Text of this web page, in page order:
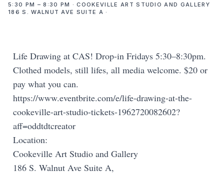
5:30 PM – 8:30 PM · COOKEVILLE ART STUDIO AND GALLERY
186 S. WALNUT AVE SUITE A ·
Life Drawing at CAS! Drop-in Fridays 5:30–8:30pm.
Clothed models, still lifes, all media welcome. $20 or
pay what you can.
https://www.eventbrite.com/e/life-drawing-at-the-
cookeville-art-studio-tickets-1962720082602?
aff=oddtdtcreator
Location:
Cookeville Art Studio and Gallery
186 S. Walnut Ave Suite A,